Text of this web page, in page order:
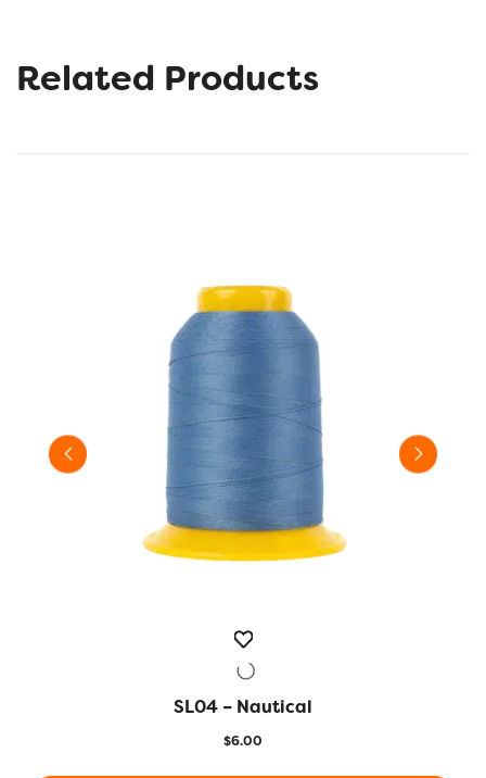
Related Products
QUICK VIEW
SL04 – Nautical
$6.00